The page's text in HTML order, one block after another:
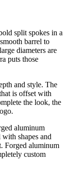
split spokes in a
barrel to
diameters are
puts those
and style. The
is offset with
the look, the
aluminum
shapes and
Forged aluminum
custom